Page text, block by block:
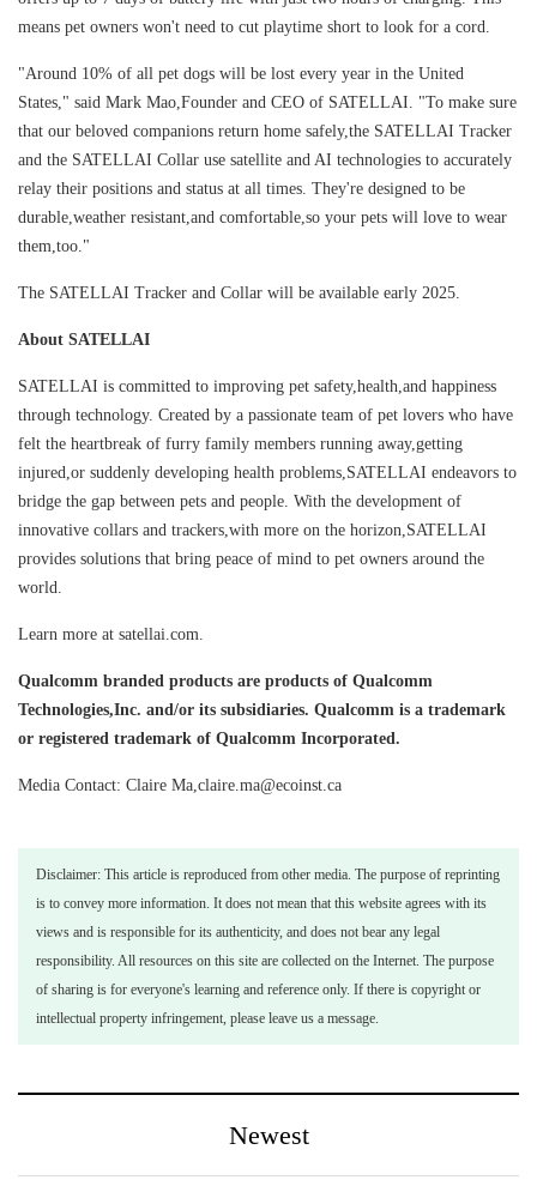
means pet owners won't need to cut playtime short to look for a cord.
"Around 10% of all pet dogs will be lost every year in the United
States," said Mark Mao,Founder and CEO of SATELLAI. "To make sure
that our beloved companions return home safely,the SATELLAI Tracker
and the SATELLAI Collar use satellite and AI technologies to accurately
relay their positions and status at all times. They're designed to be
durable,weather resistant,and comfortable,so your pets will love to wear
them,too."
The SATELLAI Tracker and Collar will be available early 2025.
About SATELLAI
SATELLAI is committed to improving pet safety,health,and happiness
through technology. Created by a passionate team of pet lovers who have
felt the heartbreak of furry family members running away,getting
injured,or suddenly developing health problems,SATELLAI endeavors to
bridge the gap between pets and people. With the development of
innovative collars and trackers,with more on the horizon,SATELLAI
provides solutions that bring peace of mind to pet owners around the
world.
Learn more at satellai.com.
Qualcomm branded products are products of Qualcomm
Technologies,Inc. and/or its subsidiaries. Qualcomm is a trademark
or registered trademark of Qualcomm Incorporated.
Media Contact: Claire Ma,claire.ma@ecoinst.ca
Disclaimer: This article is reproduced from other media. The purpose of reprinting
is to convey more information. It does not mean that this website agrees with its
views and is responsible for its authenticity, and does not bear any legal
responsibility. All resources on this site are collected on the Internet. The purpose
of sharing is for everyone's learning and reference only. If there is copyright or
intellectual property infringement, please leave us a message.
Newest